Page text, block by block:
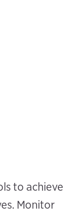
to achieve
Monitor